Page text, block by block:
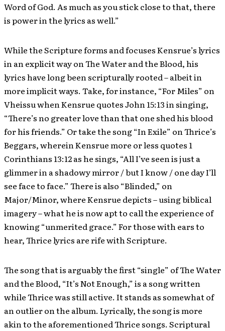
Word of God. As much as you stick close to that, there
is power in the lyrics as well.”
While the Scripture forms and focuses Kensrue’s lyrics
in an explicit way on The Water and the Blood, his
lyrics have long been scripturally rooted – albeit in
more implicit ways. Take, for instance, “For Miles” on
Vheissu when Kensrue quotes John 15:13 in singing,
“There’s no greater love than that one shed his blood
for his friends.” Or take the song “In Exile” on Thrice’s
Beggars, wherein Kensrue more or less quotes 1
Corinthians 13:12 as he sings, “All I’ve seen is just a
glimmer in a shadowy mirror / but I know / one day I’ll
see face to face.” There is also “Blinded,” on
Major/Minor, where Kensrue depicts – using biblical
imagery – what he is now apt to call the experience of
knowing “unmerited grace.” For those with ears to
hear, Thrice lyrics are rife with Scripture.
The song that is arguably the first “single” of The Water
and the Blood, “It’s Not Enough,” is a song written
while Thrice was still active. It stands as somewhat of
an outlier on the album. Lyrically, the song is more
akin to the aforementioned Thrice songs. Scriptural